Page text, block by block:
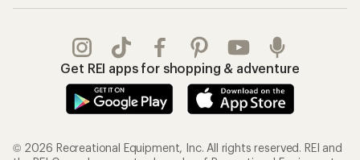
Get REI apps for shopping & adventure
© 2026 Recreational Equipment, Inc. All rights reserved. REI and